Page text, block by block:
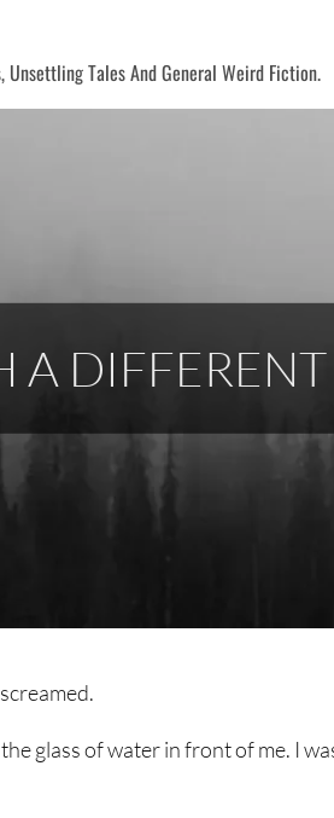
Tales And General Weird Fiction.
A
glass of water in front of me. I